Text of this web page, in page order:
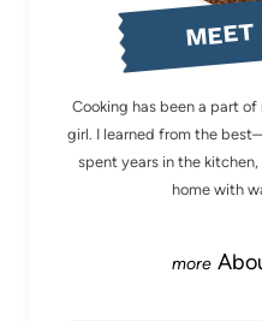
MEET
Cooking has been a part
girl. I learned from the
spent years in the
home with